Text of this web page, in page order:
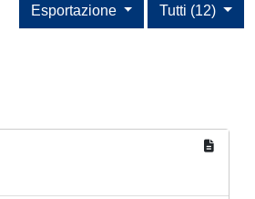
Tutti (12)
Esportazione